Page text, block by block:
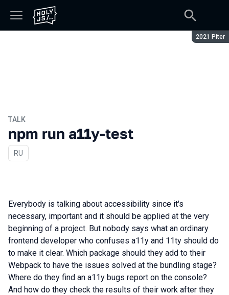
Season:
2021 Piter
TALK
npm run a11y-test
In Russian
RU
Everybody is talking about accessibility since it's
necessary, important and it should be applied at the very
beginning of a project. But nobody says what an ordinary
frontend developer who confuses a11y and 11ty should do
to make it clear. Which package should they add to their
Webpack to have the issues solved at the bundling stage?
Where do they find an a11y bugs report on the console?
And how do they check the results of their work after they